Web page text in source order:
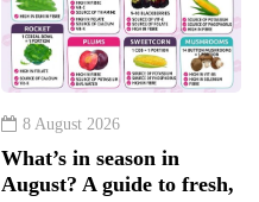
8 August 2026
What’s in season in
August? A guide to fresh,